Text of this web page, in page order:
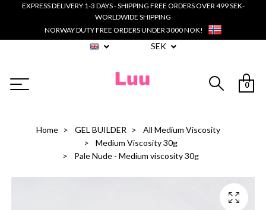
EXPRESS DELIVERY 1-3 DAYS - SHIPPING FREE ORDERS OVER 499 SEK-
WORLDWIDE SHIPPING
NORWAY DUTY FREE ORDERS UNDER 3000 NOK!
SEK
0
Home GEL BUILDER
All Medium Viscosity
Medium Viscosity 30g
Pale Nude - Medium viscosity 30g